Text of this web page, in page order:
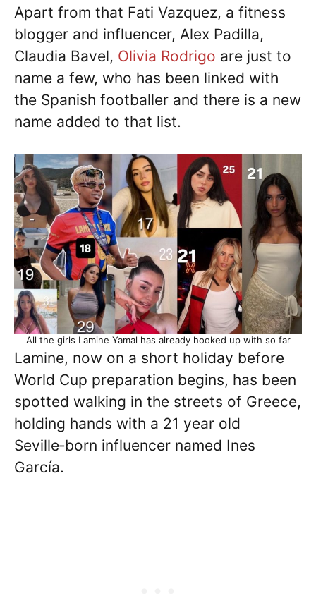
Apart from that Fati Vazquez, a fitness
blogger and influencer, Alex Padilla,
Claudia Bavel, Olivia Rodrigo are just to
name a few, who has been linked with
the Spanish footballer and there is a new
name added to that list.
All the girls Lamine Yamal has already hooked up with so far
Lamine, now on a short holiday before
World Cup preparation begins, has been
spotted walking in the streets of Greece,
holding hands with a 21 year old
Seville‑born influencer named Ines
García.